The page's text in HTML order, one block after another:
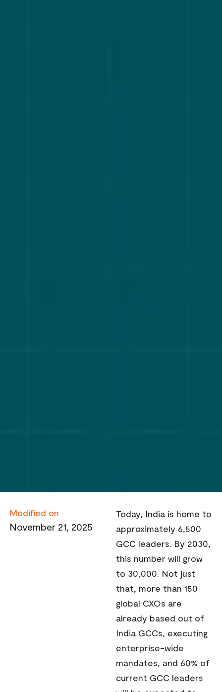
Modified on
November 21, 2025
Today, India is home to
approximately 6,500
GCC leaders. By 2030,
this number will grow
to 30,000. Not just
that, more than 150
global CXOs are
already based out of
India GCCs, executing
enterprise-wide
mandates, and 60% of
current GCC leaders